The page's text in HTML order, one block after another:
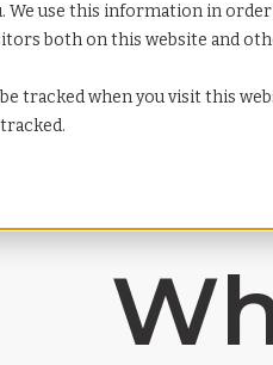
We use this information in
both on this website and
tracked when you visit this
Salary benchmarking